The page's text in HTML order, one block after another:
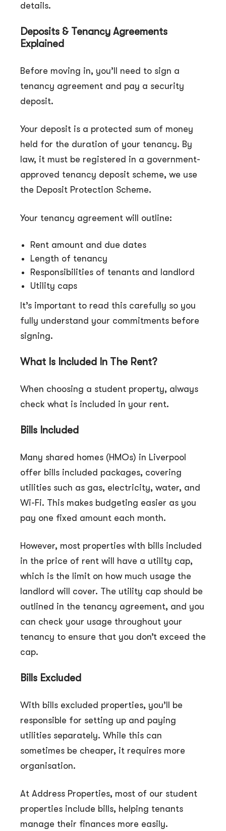
details.
Deposits & Tenancy Agreements
Explained
Before moving in, you’ll need to sign a
tenancy agreement and pay a security
deposit.
Your deposit is a protected sum of money
held for the duration of your tenancy. By
law, it must be registered in a government-
approved tenancy deposit scheme, we use
the Deposit Protection Scheme.
Your tenancy agreement will outline:
Rent amount and due dates
Length of tenancy
Responsibilities of tenants and landlord
Utility caps
It’s important to read this carefully so you
fully understand your commitments before
signing.
What Is Included In The Rent?
When choosing a student property, always
check what is included in your rent.
Bills Included
Many shared homes (HMOs) in Liverpool
offer bills included packages, covering
utilities such as gas, electricity, water, and
Wi-Fi. This makes budgeting easier as you
pay one fixed amount each month.
However, most properties with bills included
in the price of rent will have a utility cap,
which is the limit on how much usage the
landlord will cover. The utility cap should be
outlined in the tenancy agreement, and you
can check your usage throughout your
tenancy to ensure that you don’t exceed the
cap.
Bills Excluded
With bills excluded properties, you’ll be
responsible for setting up and paying
utilities separately. While this can
sometimes be cheaper, it requires more
organisation.
At Address Properties, most of our student
properties include bills, helping tenants
manage their finances more easily.